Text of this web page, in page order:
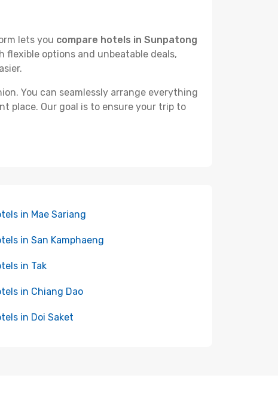
lets you compare hotels in Sunpatong
flexible options and unbeatable deals,
You can seamlessly arrange everything
place. Our goal is to ensure your trip to
in Mae Sariang
in San Kamphaeng
in Tak
in Chiang Dao
in Doi Saket